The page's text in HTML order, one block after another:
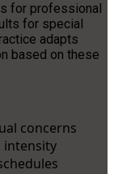
for professional
for special
adapts
based on these
concerns
intensity